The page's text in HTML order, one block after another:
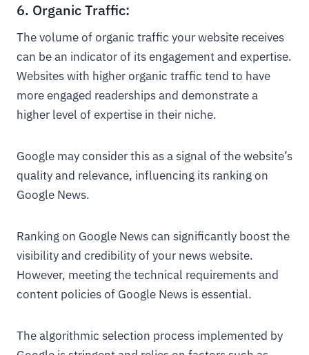
6. Organic Traffic:
The volume of organic traffic your website receives
can be an indicator of its engagement and expertise.
Websites with higher organic traffic tend to have
more engaged readerships and demonstrate a
higher level of expertise in their niche.
Google may consider this as a signal of the website’s
quality and relevance, influencing its ranking on
Google News.
Ranking on Google News can significantly boost the
visibility and credibility of your news website.
However, meeting the technical requirements and
content policies of Google News is essential.
The algorithmic selection process implemented by